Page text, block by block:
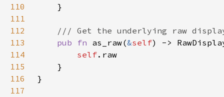
110
111
112
113
pub fn as_raw(&self
114
self
115
116
117